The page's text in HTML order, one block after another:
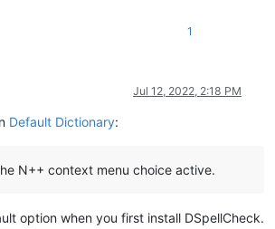
1
Jul 12, 2022, 2:18 PM
Default Dictionary:
N++ context menu choice active.
option when you first install DSpellCheck.